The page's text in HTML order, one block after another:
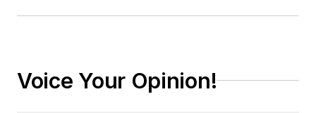
Voice Your Opinion!